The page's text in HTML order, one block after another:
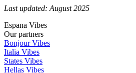
Last updated: August 2025
Espana Vibes
Our partners
Bonjour Vibes
Italia Vibes
States Vibes
Hellas Vibes